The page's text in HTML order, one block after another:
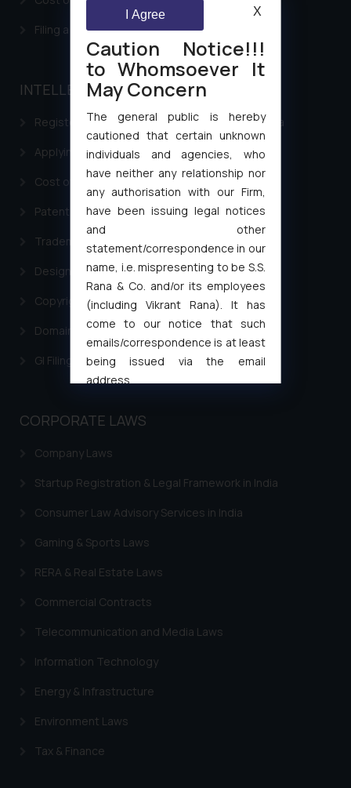
Filing a Consumer Complaint in India
INTELLECTUAL PROPERTY
Registering a brand name or a trademark in India
Applying for a patent in India
Cost of filing Trademark in India
Patent Filing
Trademark Filing
Design Filing
Copyright Filing
Domain Name Registration
GI Filing Procedure
CORPORATE LAWS
Company Laws
Startup Registration & Legal Framework in India
Consumer Law Advisory Services in India
Gaming & Sports Laws
RERA & Real Estate Laws
Commercial Contracts
Telecommunication and Media Laws
Information Technology
Energy & Infrastructure
Environment Laws
Tax & Finance
Caution Notice!!!
to Whomsoever It
May Concern
The general public is hereby
cautioned that certain unknown
individuals and agencies, who
have neither any relationship nor
any authorisation with our Firm,
have been issuing legal notices
and other
statement/correspondence in our
name, i.e. mispresenting to be S.S.
Rana & Co. and/or its employees
(including Vikrant Rana). It has
come to our notice that such
emails/correspondence is at least
being issued via the email
address
oxlajcarlos285@gmail.com
formally cautioned to refrain from
and to not engage with such
fraudsters. Please note that we
whatsoever for any loss that the
general public may incur owing to
such emails.
correspondence, you may kindly
that we can investigate the same
and take appropriate action:
Designation: Chief Information
I Agree X